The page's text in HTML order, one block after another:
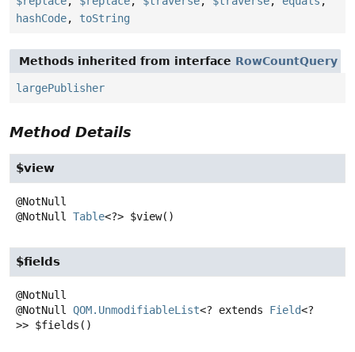
hashCode, toString
Methods inherited from interface RowCountQuery
largePublisher
Method Details
$view
@NotNull Table<?> $view()
$fields
@NotNull QOM.UnmodifiableList<? extends Field<?
>> $fields ()